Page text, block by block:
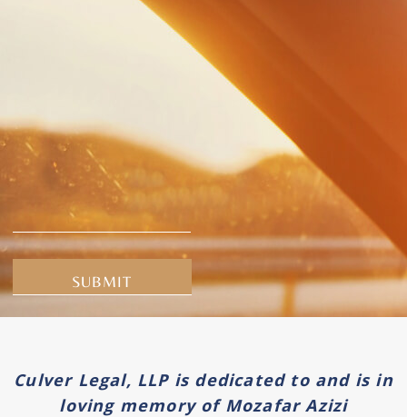
Culver Legal, LLP is dedicated to and is in
loving memory of Mozafar Azizi